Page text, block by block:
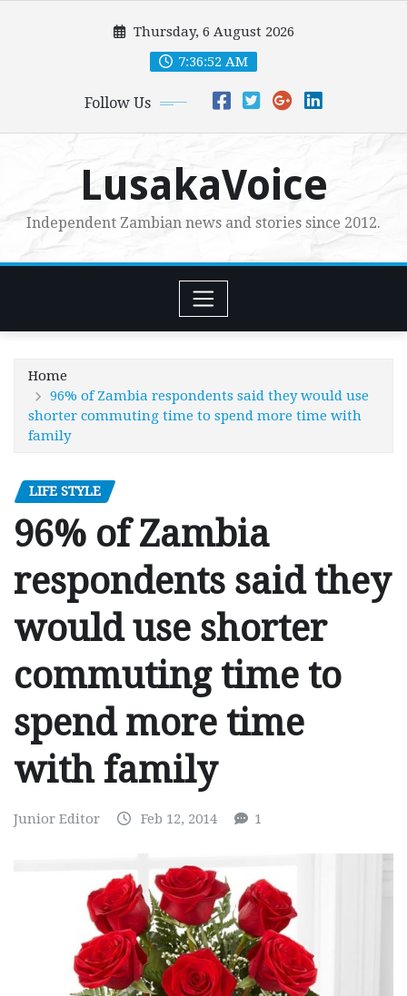
Thursday, 6 August 2026
7:36:53 AM
Follow Us
LusakaVoice
Independent Zambian news and stories since 2012.
Home
96% of Zambia respondents said they would use
shorter commuting time to spend more time with
family
LIFE STYLE
96% of Zambia
respondents said they
would use shorter
commuting time to
spend more time
with family
Junior Editor Feb 12, 2014 1